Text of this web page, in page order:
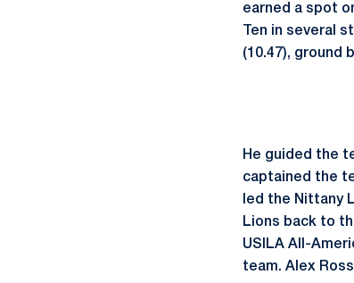
earned a spot
Ten in several
(10.47), ground
He guided the
captained the
led the Nittany
Lions back to
USILA All-
team. Alex